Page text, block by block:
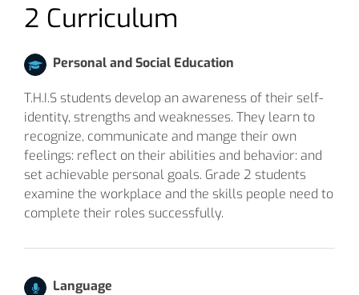
2 Curriculum
Personal and Social Education
T.H.I.S students develop an awareness of their self-
identity, strengths and weaknesses. They learn to
recognize, communicate and mange their own
feelings: reflect on their abilities and behavior: and
set achievable personal goals. Grade 2 students
examine the workplace and the skills people need to
complete their roles successfully.
Language